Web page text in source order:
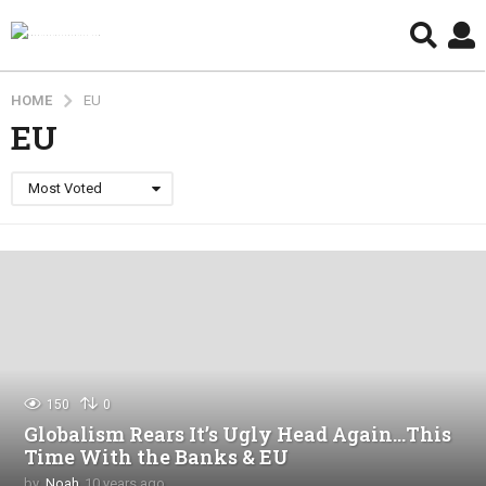
HOME EU
EU
Most Voted
150 0
Globalism Rears It’s Ugly Head Again…This
Time With the Banks & EU